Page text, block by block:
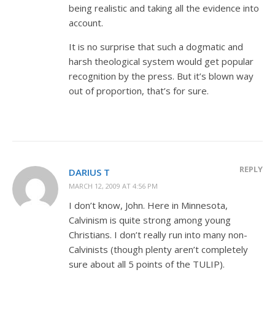
being realistic and taking all the evidence into
account.
It is no surprise that such a dogmatic and
harsh theological system would get popular
recognition by the press. But it’s blown way
out of proportion, that’s for sure.
DARIUS T
MARCH 12, 2009 AT 4:56 PM
REPLY
I don’t know, John. Here in Minnesota,
Calvinism is quite strong among young
Christians. I don’t really run into many non-
Calvinists (though plenty aren’t completely
sure about all 5 points of the TULIP).